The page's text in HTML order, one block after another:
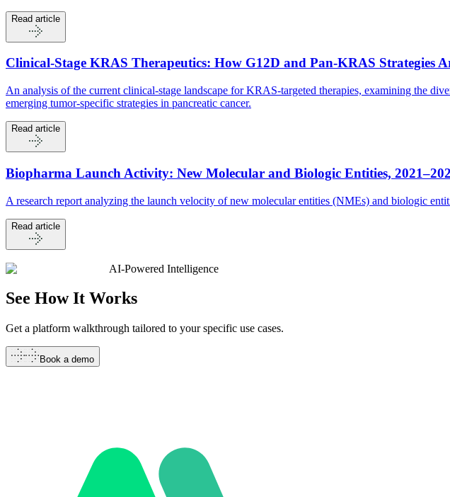
Read article
Clinical-Stage KRAS Therapeutics: How G12D and Pan-KRAS Strategies
An analysis of the current clinical-stage landscape for KRAS-targeted therapies, examining the
emerging tumor-specific strategies in pancreatic cancer.
Read article
Biopharma Launch Activity: New Molecular and Biologic Entities,
A research report analyzing the launch velocity of new molecular entities (NMEs) and biologic
Read article
AI-Powered Intelligence
See How It Works
Get a platform walkthrough tailored to your specific use cases.
Book a demo